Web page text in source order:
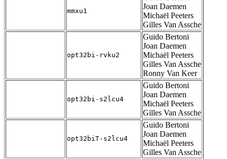
mmxu1
Joan Daemen
Michaël Peeters
Gilles Van Assche
opt32bi-rvku2
Guido Bertoni
Joan Daemen
Michaël Peeters
Gilles Van Assche
Ronny Van Keer
opt32bi-s2lcu4
Guido Bertoni
Joan Daemen
Michaël Peeters
Gilles Van Assche
opt32biT-s2lcu4
Guido Bertoni
Joan Daemen
Michaël Peeters
Gilles Van Assche